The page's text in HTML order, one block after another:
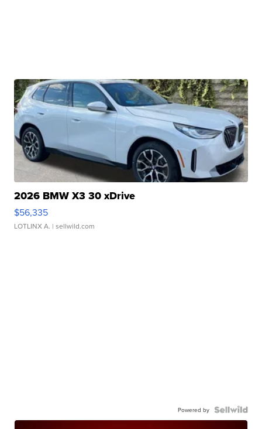
2026 BMW X3 30 xDrive
$56,335
LOTLINX A. | sellwild.com
Powered by